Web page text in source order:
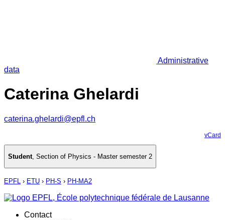
Administrative
data
Caterina Ghelardi
caterina.ghelardi@epfl.ch
vCard
Student, Section of Physics - Master semester 2
EPFL › ETU › PH-S › PH-MA2
Contact